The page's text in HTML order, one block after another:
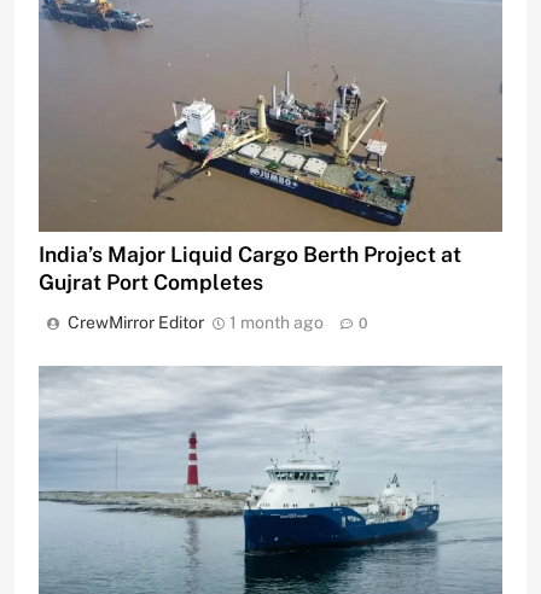
India’s Major Liquid Cargo Berth Project at
Gujrat Port Completes
CrewMirror Editor 1 month ago 0